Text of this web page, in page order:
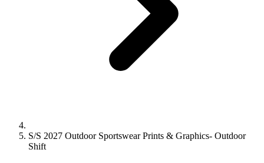
S/S 2027 Outdoor Sportswear Prints & Graphics- Outdoor
Shift